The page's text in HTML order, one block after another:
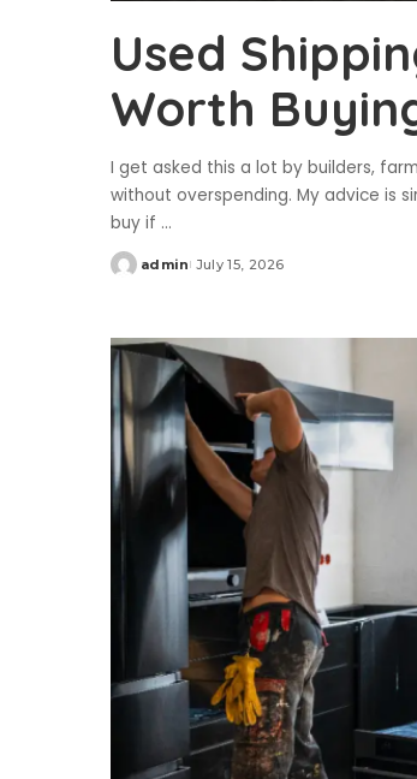
Used
Worth
I get asked this a lot by builders,
without overspending. My advice is
buy if ...
Posted
admin July 15, 2026